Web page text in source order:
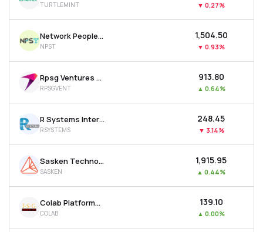
TURTLEMINT ▼ 0.27%
Network People Services Technologies Ltd
NPST
₹1,504.50
▼ 0.93%
Rpsg Ventures Ltd
RPSGVENT
₹913.80
▲ 0.64%
R Systems International Ltd
RSYSTEMS
₹248.45
▼ 3.14%
Sasken Technologies Ltd
SASKEN
₹1,915.95
▲ 0.44%
Colab Platforms Ltd
COLAB
₹139.10
▲ 0.00%